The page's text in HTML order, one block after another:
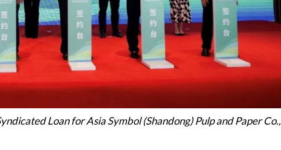
Loan for Asia Symbol (Shandong) Pulp and Paper Co.,